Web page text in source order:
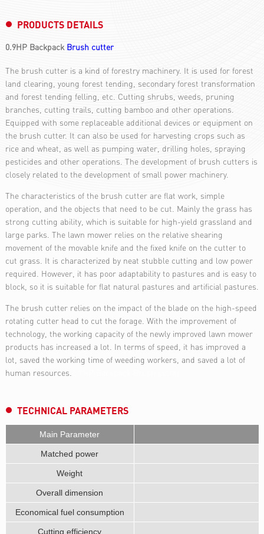
PRODUCTS DETAILS
0.9HP Backpack Brush cutter
The brush cutter is a kind of forestry machinery. It is used for forest
land clearing, young forest tending, secondary forest transformation
and forest tending felling, etc. Cutting shrubs, weeds, pruning
branches, cutting trails, cutting bamboo and other operations.
Equipped with some replaceable additional devices or equipment on
the brush cutter. It can also be used for harvesting crops such as
rice and wheat, as well as pumping water, drilling holes, spraying
pesticides and other operations. The development of brush cutters is
closely related to the development of small power machinery.
The characteristics of the brush cutter are flat work, simple
operation, and the objects that need to be cut. Mainly the grass has
strong cutting ability, which is suitable for high-yield grassland and
large parks. The lawn mower relies on the relative shearing
movement of the movable knife and the fixed knife on the cutter to
cut grass. It is characterized by neat stubble cutting and low power
required. However, it has poor adaptability to pastures and is easy to
block, so it is suitable for flat natural pastures and artificial pastures.
The brush cutter relies on the impact of the blade on the high-speed
rotating cutter head to cut the forage. With the improvement of
technology, the working capacity of the newly improved lawn mower
products has increased a lot. In terms of speed, it has improved a
lot, saved the working time of weeding workers, and saved a lot of
human resources.
TECHNICAL PARAMETERS
Main Parameter
Matched power
Weight
Overall dimension
Economical fuel consumption
Cutting efficiency